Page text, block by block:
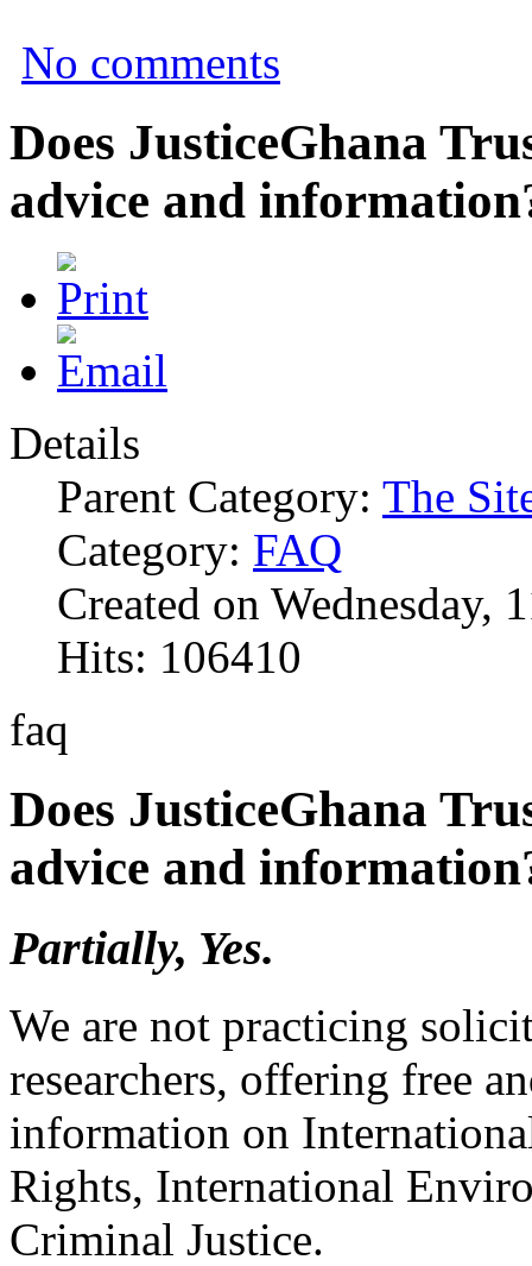
No comments
Does JusticeGhana
advice and
Details
Parent Category: The
Category: FAQ
Created on Wednesday,
Hits: 106410
faq
Does JusticeGhana
advice and
Partially, Yes.
We are not practicing
researchers, offering free
information on
Rights, International
Criminal Justice.